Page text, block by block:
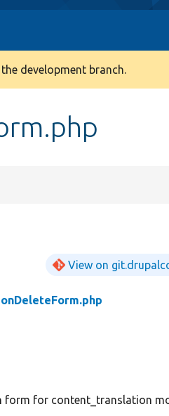
development branch.
View on
form for content_translation